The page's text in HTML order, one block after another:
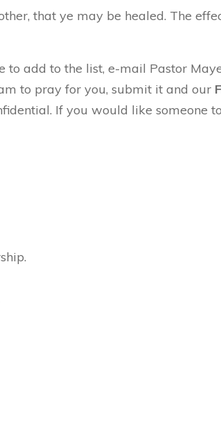
that ye may be healed. The
to add to the list, e-mail Pastor
to pray for you, submit it and our
If you would like someone